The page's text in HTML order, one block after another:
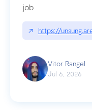
job
↗ https://
Vitor Rangel
Jul 6, 2026